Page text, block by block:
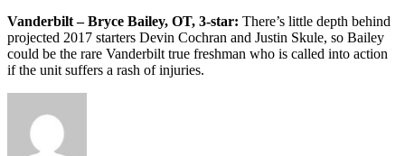
Vanderbilt – Bryce Bailey, OT, 3-star: There’s little depth behind
projected 2017 starters Devin Cochran and Justin Skule, so Bailey
could be the rare Vanderbilt true freshman who is called into action
if the unit suffers a rash of injuries.